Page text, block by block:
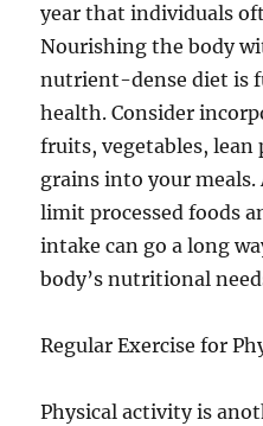
year that individuals
Nourishing the body
nutrient-dense diet is
health. Consider
fruits, vegetables, lean
grains into your
limit processed foods
intake can go a long
body’s nutritional
Regular Exercise for
Physical activity is